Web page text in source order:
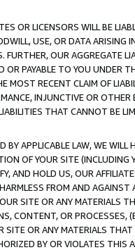
OR LICENSORS WILL BE
USE, OR DATA ARISING
OUR AGGREGATE
PAYABLE TO YOU UNDER
MOST RECENT CLAIM OF
INJUNCTIVE OR
THAT CANNOT BE
APPLICABLE LAW, WE WILL
OF YOUR SITE (INCLUDING
AND HOLD US, OUR
FROM AND
SITE OR ANY MATERIALS
CONTENT, OR PROCESSES,
OR ANY MATERIALS
BY OR VIOLATES THIS